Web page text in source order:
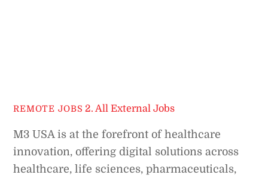
REMOTE JOBS 2. All External Jobs
M3 USA is at the forefront of healthcare
innovation, offering digital solutions across
healthcare, life sciences, pharmaceuticals,